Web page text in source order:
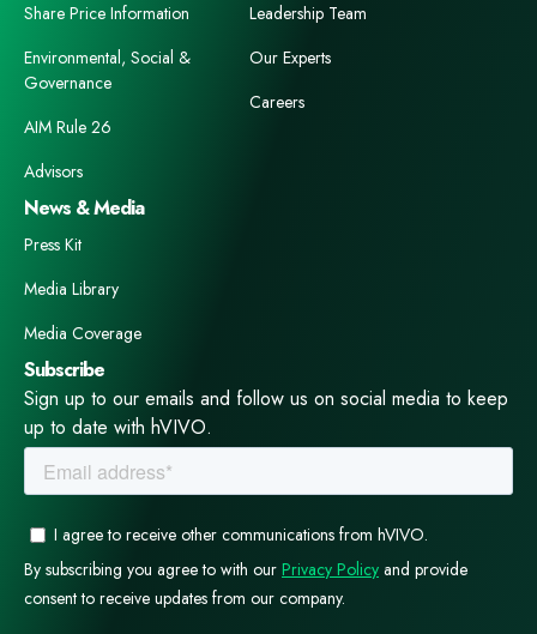
Share Price Information
Environmental, Social &
Governance
AIM Rule 26
Advisors
Leadership Team
Our Experts
Careers
News & Media
Press Kit
Media Library
Media Coverage
Subscribe
Sign up to our emails and follow us on social media to keep
up to date with hVIVO.